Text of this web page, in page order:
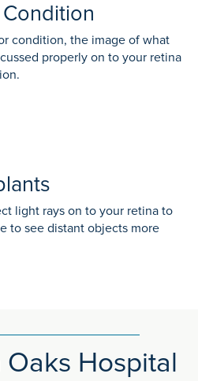
condition, the image of what
properly on to your retina
light rays on to your retina to
to see distant objects more
Hospital